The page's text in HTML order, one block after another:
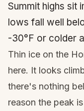
Summit highs sit
lows fall well
-30°F or colder
Thin ice on the
here. It looks
there's nothing
reason the peak